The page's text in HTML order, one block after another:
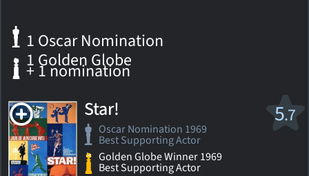
1 Oscar Nomination
1 Golden Globe
+ 1 nomination
5.7
Star!
Oscar Nomination 1969
Best Supporting Actor
Golden Globe Winner 1969
Best Supporting Actor